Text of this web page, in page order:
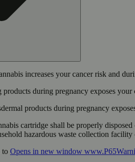
increases your cancer risk and
products during pregnancy exposes
products during pregnancy
cartridge shall be properly
hazardous waste collection
to Opens in new window